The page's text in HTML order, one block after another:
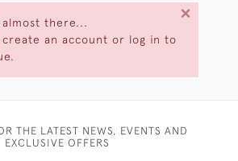
there...
create an account or log in to
×
THE LATEST NEWS, EVENTS AND
EXCLUSIVE OFFERS